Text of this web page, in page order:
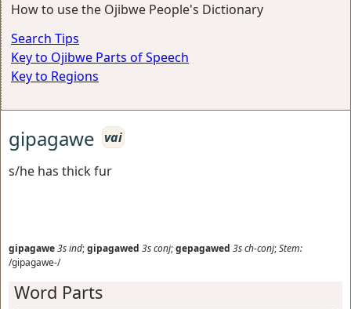
How to use the Ojibwe People's Dictionary
Search Tips
Key to Ojibwe Parts of Speech
Key to Regions
gipagawe vai
s/he has thick fur
gipagawe3sind;gipagawed 3sconj;gepagawed 3sch-conj;Stem:
/gipagawe-/
Word Parts